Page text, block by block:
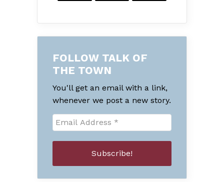
FOLLOW TALK OF
THE TOWN
You'll get an email with a link,
whenever we post a new story.